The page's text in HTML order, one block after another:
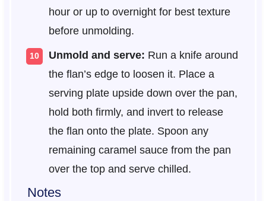
hour or up to overnight for best texture
before unmolding.
Unmold and serve: Run a knife around
the flan’s edge to loosen it. Place a
serving plate upside down over the pan,
hold both firmly, and invert to release
the flan onto the plate. Spoon any
remaining caramel sauce from the pan
over the top and serve chilled.
Notes